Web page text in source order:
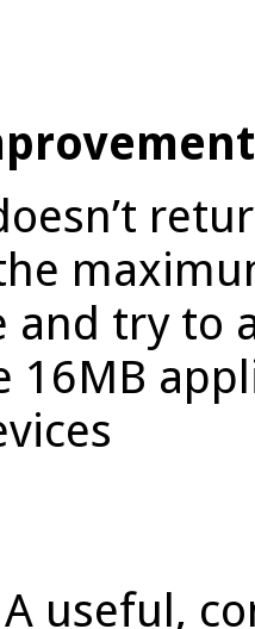
and try to
16MB
A useful,